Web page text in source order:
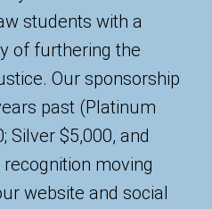
students with a
of furthering the
Our sponsorship
past (Platinum
Silver $5,000, and
moving
website and social